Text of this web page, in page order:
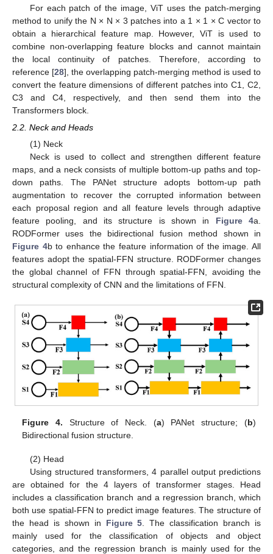
For each patch of the image, ViT uses the patch-merging
method to unify the N × N × 3 patches into a 1 × 1 × C vector to
obtain a hierarchical feature map. However, ViT is used to
combine non-overlapping feature blocks and cannot maintain
the local continuity of patches. Therefore, according to
reference [28], the overlapping patch-merging method is used to
convert the feature dimensions of different patches into C1, C2,
C3 and C4, respectively, and then send them into the
Transformers block.
2.2. Neck and Heads
(1) Neck
Neck is used to collect and strengthen different feature
maps, and a neck consists of multiple bottom-up paths and top-
down paths. The PANet structure adopts bottom-up path
augmentation to recover the corrupted information between
each proposal region and all feature levels through adaptive
feature pooling, and its structure is shown in Figure 4a.
RODFormer uses the bidirectional fusion method shown in
Figure 4b to enhance the feature information of the image. All
features adopt the spatial-FFN structure. RODFormer changes
the global channel of FFN through spatial-FFN, avoiding the
structural complexity of CNN and the limitations of FFN.
Figure 4. Structure of Neck. (a) PANet structure; (b)
Bidirectional fusion structure.
(2) Head
Using structured transformers, 4 parallel output predictions
are obtained for the 4 layers of transformer stages. Head
includes a classification branch and a regression branch, which
both use spatial-FFN to predict image features. The structure of
the head is shown in Figure 5 . The classification branch is
mainly used for the classification of objects and object
categories, and the regression branch is mainly used for the